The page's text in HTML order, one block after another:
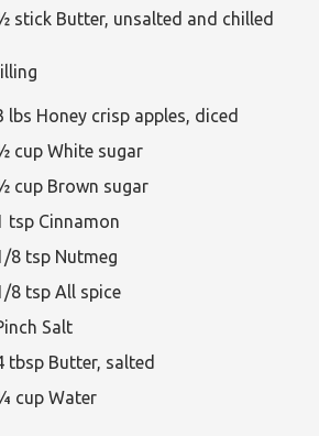
stick Butter, unsalted and chilled
lbs Honey crisp apples, diced
cup White sugar
cup Brown sugar
tsp Cinnamon
8 tsp Nutmeg
8 tsp All spice
Salt
tbsp Butter, salted
cup Water